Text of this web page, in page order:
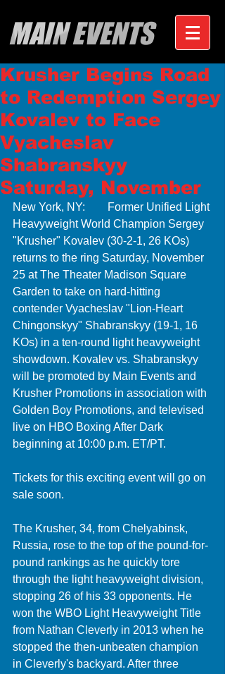
MAIN EVENTS
Krusher Begins Road
to Redemption Sergey
Kovalev to Face
Vyacheslav
Shabranskyy
Saturday, November
New York, NY:        Former Unified Light
Heavyweight World Champion Sergey
"Krusher" Kovalev (30-2-1, 26 KOs)
returns to the ring Saturday, November
25 at The Theater Madison Square
Garden to take on hard-hitting
contender Vyacheslav "Lion-Heart
Chingonskyy" Shabranskyy (19-1, 16
KOs) in a ten-round light heavyweight
showdown. Kovalev vs. Shabranskyy
will be promoted by Main Events and
Krusher Promotions in association with
Golden Boy Promotions, and televised
live on HBO Boxing After Dark
beginning at 10:00 p.m. ET/PT.
Tickets for this exciting event will go on
sale soon.
The Krusher, 34, from Chelyabinsk,
Russia, rose to the top of the pound-for-
pound rankings as he quickly tore
through the light heavyweight division,
stopping 26 of his 33 opponents. He
won the WBO Light Heavyweight Title
from Nathan Cleverly in 2013 when he
stopped the then-unbeaten champion
in Cleverly's backyard. After three